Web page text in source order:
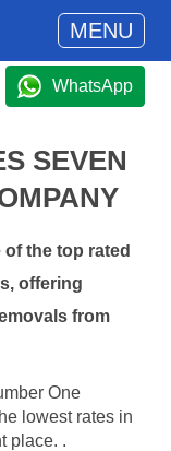
MENU
WhatsApp
SEVEN
the top rated
offering
from
One
lowest rates in
place. .